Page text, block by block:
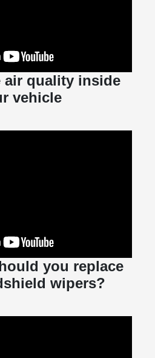
air quality inside
vehicle
you replace
wipers?